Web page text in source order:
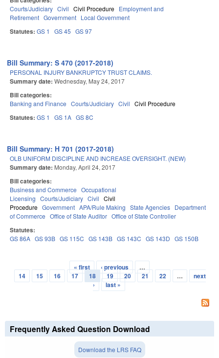
Courts/Judiciary Civil Civil Procedure Employment and
Retirement Government Local Government
Statutes: GS 1 GS 45 GS 97
Bill Summary: S 470 (2017-2018)
PERSONAL INJURY BANKRUPTCY TRUST CLAIMS.
Summary date: Wednesday, May 24, 2017
Bill categories:
Banking and Finance Courts/Judiciary Civil Civil Procedure
Statutes: GS 1 GS 1A GS 8C
Bill Summary: H 701 (2017-2018)
OLB UNIFORM DISCIPLINE AND INCREASE OVERSIGHT. (NEW)
Summary date: Monday, April 24, 2017
Bill categories:
Business and Commerce Occupational
Licensing Courts/Judiciary Civil Civil
Procedure Government APA/Rule Making State Agencies Department
of Commerce Office of State Auditor Office of State Controller
Statutes:
GS 86A GS 93B GS 115C GS 143B GS 143C GS 143D GS 150B
Pages
« first ‹ previous
…
14
15 16 17 18 19 20 21 22 …
next
›
last »
Frequently Asked Question Download
Download the LRS FAQ